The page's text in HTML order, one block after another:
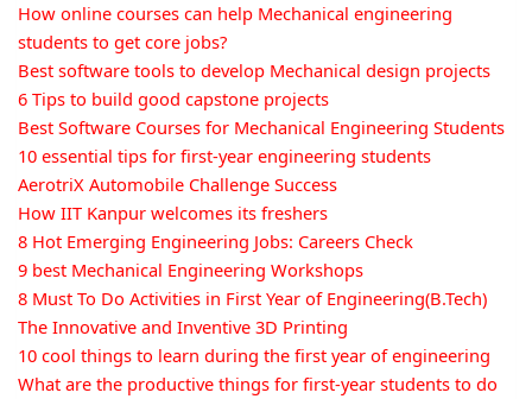
How online courses can help Mechanical engineering
students to get core jobs?
Best software tools to develop Mechanical design projects
6 Tips to build good capstone projects
Best Software Courses for Mechanical Engineering Students
10 essential tips for first-year engineering students
AerotriX Automobile Challenge Success
How IIT Kanpur welcomes its freshers
8 Hot Emerging Engineering Jobs: Careers Check
9 best Mechanical Engineering Workshops
8 Must To Do Activities in First Year of Engineering(B.Tech)
The Innovative and Inventive 3D Printing
10 cool things to learn during the first year of engineering
What are the productive things for first-year students to do